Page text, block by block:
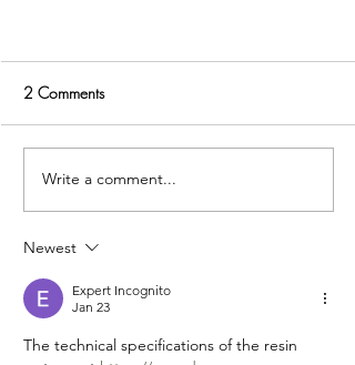
Your Kitchen Moves Forward With
Confidence
2 Comments
Write a comment...
Newest
Expert Incognito
Jan 23
The technical specifications of the resin